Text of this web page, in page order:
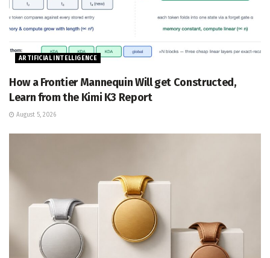
ARTIFICIAL INTELLIGENCE
How a Frontier Mannequin Will get Constructed,
Learn from the Kimi K3 Report
August 5, 2026